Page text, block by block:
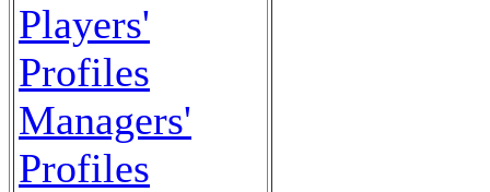
Players'
Profiles
Managers'
Profiles